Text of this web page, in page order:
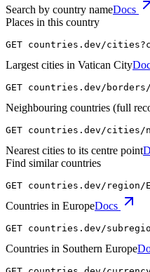
Search by country nameDocs
Places in this country
GET countries.dev /
Largest cities in Vatican City
GET countries.dev /
Neighbouring countries (full
GET countries.dev /cities/
Nearest cities to its centre point
Find similar countries
GET countries.dev /region/
Countries in EuropeDocs
GET countries.dev /
Countries in Southern Europe